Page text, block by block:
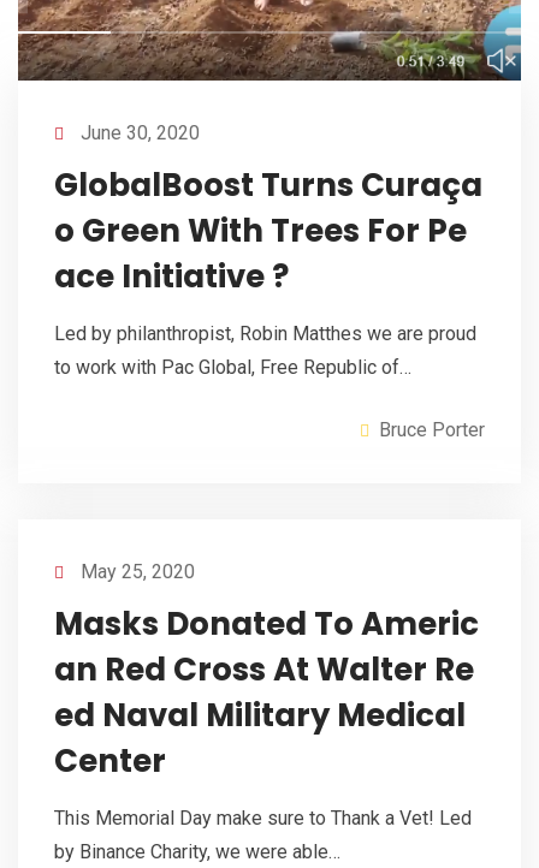
June 30, 2020
GlobalBoost Turns Curaça
o Green With Trees For Pe
ace Initiative ?
Led by philanthropist, Robin Matthes we are proud
to work with Pac Global, Free Republic of…
Bruce Porter
May 25, 2020
Masks Donated To Americ
an Red Cross At Walter Re
ed Naval Military Medical
Center
This Memorial Day make sure to Thank a Vet! Led
by Binance Charity, we were able…